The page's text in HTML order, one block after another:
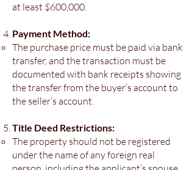
at least $600,000.
Payment Method:
The purchase price must be paid via bank
transfer, and the transaction must be
documented with bank receipts showing
the transfer from the buyer’s account to
the seller’s account.
Title Deed Restrictions:
The property should not be registered
under the name of any foreign real